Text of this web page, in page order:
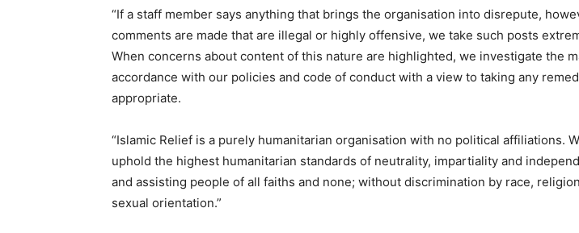
“If a staff member says anything that brings the organisation into disrepute,
comments are made that are illegal or highly offensive, we take such posts
When concerns about content of this nature are highlighted, we investigate the
accordance with our policies and code of conduct with a view to taking any
appropriate.
“Islamic Relief is a purely humanitarian organisation with no political affiliations.
uphold the highest humanitarian standards of neutrality, impartiality and
and assisting people of all faiths and none; without discrimination by race,
sexual orientation.”